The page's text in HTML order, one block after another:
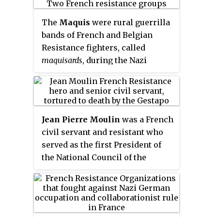
The Maquis were rural guerrilla
bands of French and Belgian
Resistance fighters, called
maquisards, during the Nazi
War II. Initially, they were
composed of young, mostly
escaped into the mountains and
woods to avoid conscription into
Vichy France'sService du travail
obligatoireto provide forced labor
for Germany. To avert capture
and deportation to Germany, they
became increasingly organized
into active resistance groups.
Jean Pierre Moulin was a French
civil servant and resistant who
served as the first President of
the National Council of the
from 23 May 1943 until his death
less than two months later.